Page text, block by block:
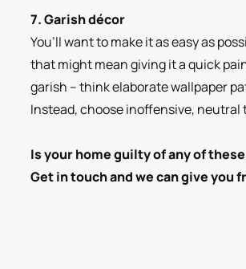
7. Garish décor
You’ll want to make it as easy as
that might mean giving it a quick
garish – think elaborate wallpaper
Instead, choose inoffensive, neutral
Is your home guilty of any of
Get in touch and we can give you